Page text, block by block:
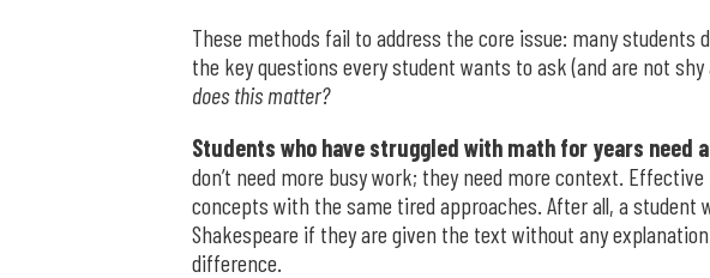
These methods fail to address the core issue: many students
the key questions every student wants to ask (and are not
does this matter?
Students who have struggled with math for years
don’t need more busy work; they need more context.
concepts with the same tired approaches. After all, a
Shakespeare if they are given the text without any
difference.